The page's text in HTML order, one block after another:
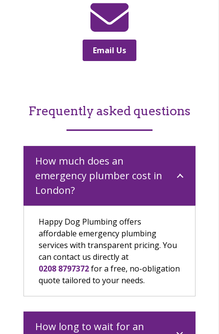
Email Us
Frequently asked questions
How much does an
emergency plumber cost in
London?
Happy Dog Plumbing offers
affordable emergency plumbing
services with transparent pricing. You
can contact us directly at
0208 8797372for a free, no-obligation
quote tailored to your needs.
How long to wait for an